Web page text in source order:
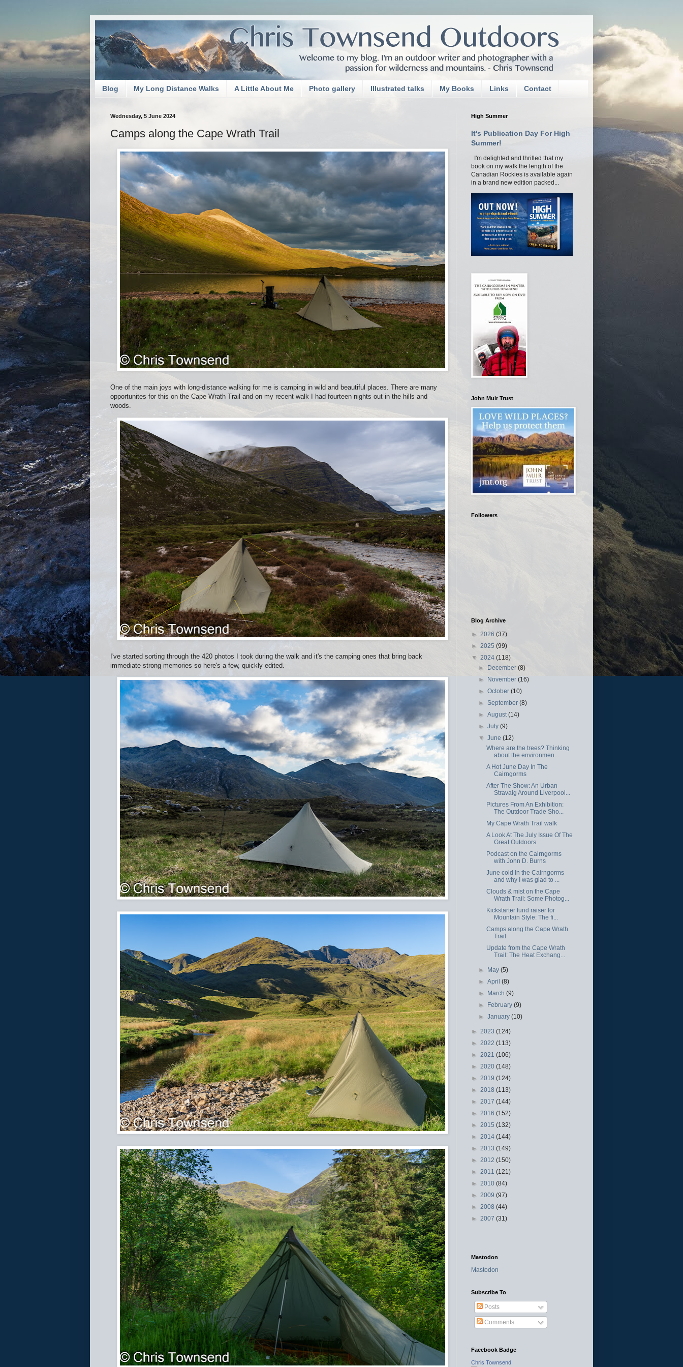
Blog My Long Distance Walks A Little About Me Photo gallery Illustrated talks My Books Links Contact
Wednesday, 5 June 2024
Camps along the Cape Wrath Trail
One of the main joys with long-distance walking for me is camping in wild and beautiful places. There are many
opportunites for this on the Cape Wrath Trail and on my recent walk I had fourteen nights out in the hills and
woods.
I've started sorting through the 420 photos I took during the walk and it's the camping ones that bring back
immediate strong memories so here's a few, quickly edited.
High Summer
It's Publication Day For High
Summer!
I'm delighted and thrilled that my
book on my walk the length of the
Canadian Rockies is available again
in a brand new edition packed...
John Muir Trust
Followers
Blog Archive
► 2026 (37)
► 2025 (99)
▼ 2024 (118)
► December(8)
► November(16)
►October(10)
►September(8)
►August(14)
►July(9)
▼June(12)
Where are the trees? Thinking
about the environmen...
A Hot June Day In The
Cairngorms
After The Show: An Urban
Stravaig Around Liverpool...
Pictures From An Exhibition:
The Outdoor Trade Sho...
My Cape Wrath Trail walk
A Look At The July Issue Of The
Great Outdoors
Podcast on the Cairngorms
with John D. Burns
June cold In the Cairngorms
and why I was glad to ...
Clouds & mist on the Cape
Wrath Trail: Some Photog...
Kickstarter fund raiser for
Mountain Style: The fi...
Camps along the Cape Wrath
Trail
Update from the Cape Wrath
Trail: The Heat Exchang...
► May(5)
►April(8)
► March(9)
► February(9)
►January(10)
► 2023 (124)
► 2022 (113)
► 2021 (106)
► 2020 (148)
► 2019 (124)
► 2018 (113)
► 2017 (144)
► 2016 (152)
► 2015 (132)
► 2014 (144)
► 2013 (149)
► 2012 (150)
► 2011 (121)
► 2010 (84)
► 2009 (97)
► 2008 (44)
► 2007 (31)
Mastodon
Mastodon
Subscribe To
Posts
Comments
Facebook Badge
Chris Townsend